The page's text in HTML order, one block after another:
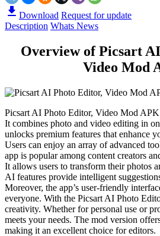
Download Request for update
Description Whats News
Overview of Picsart
Video Mod
Picsart AI Photo Editor, Video Mod
It combines photo and video editing in
unlocks premium features that enhance
Users can enjoy an array of advanced
app is popular among content creators
It allows users to transform their photos
AI features provide intelligent
Moreover, the app’s user-friendly
everyone. With the Picsart AI Photo
creativity. Whether for personal use or
meets your needs. The mod version
making it an excellent choice for editors.